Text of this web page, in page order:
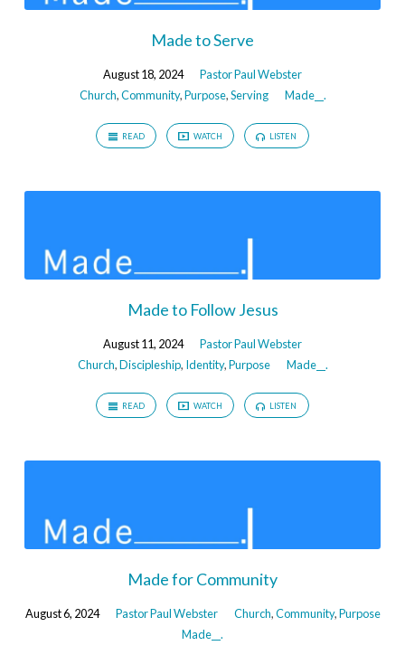
Made to Serve
August 18, 2024
Pastor Paul Webster
Church,Community,Purpose,Serving Made__.
READ WATCH LISTEN
Made to Follow Jesus
August 11, 2024
Pastor Paul Webster
Church,Discipleship, Identity,Purpose Made__.
READ WATCH LISTEN
Made for Community
August 6, 2024 Pastor Paul Webster Church,Community,Purpose
Made__.